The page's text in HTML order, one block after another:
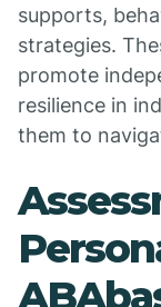
supports,
strategies.
promote
resilience in
them to